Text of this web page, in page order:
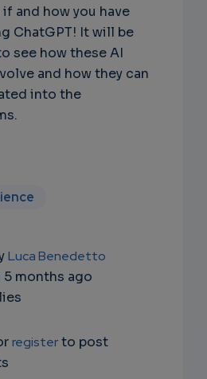
and how you have
ChatGPT! It will be
see how these AI
and how they can
into the
Luca Benedetto
5 months ago
registerto post